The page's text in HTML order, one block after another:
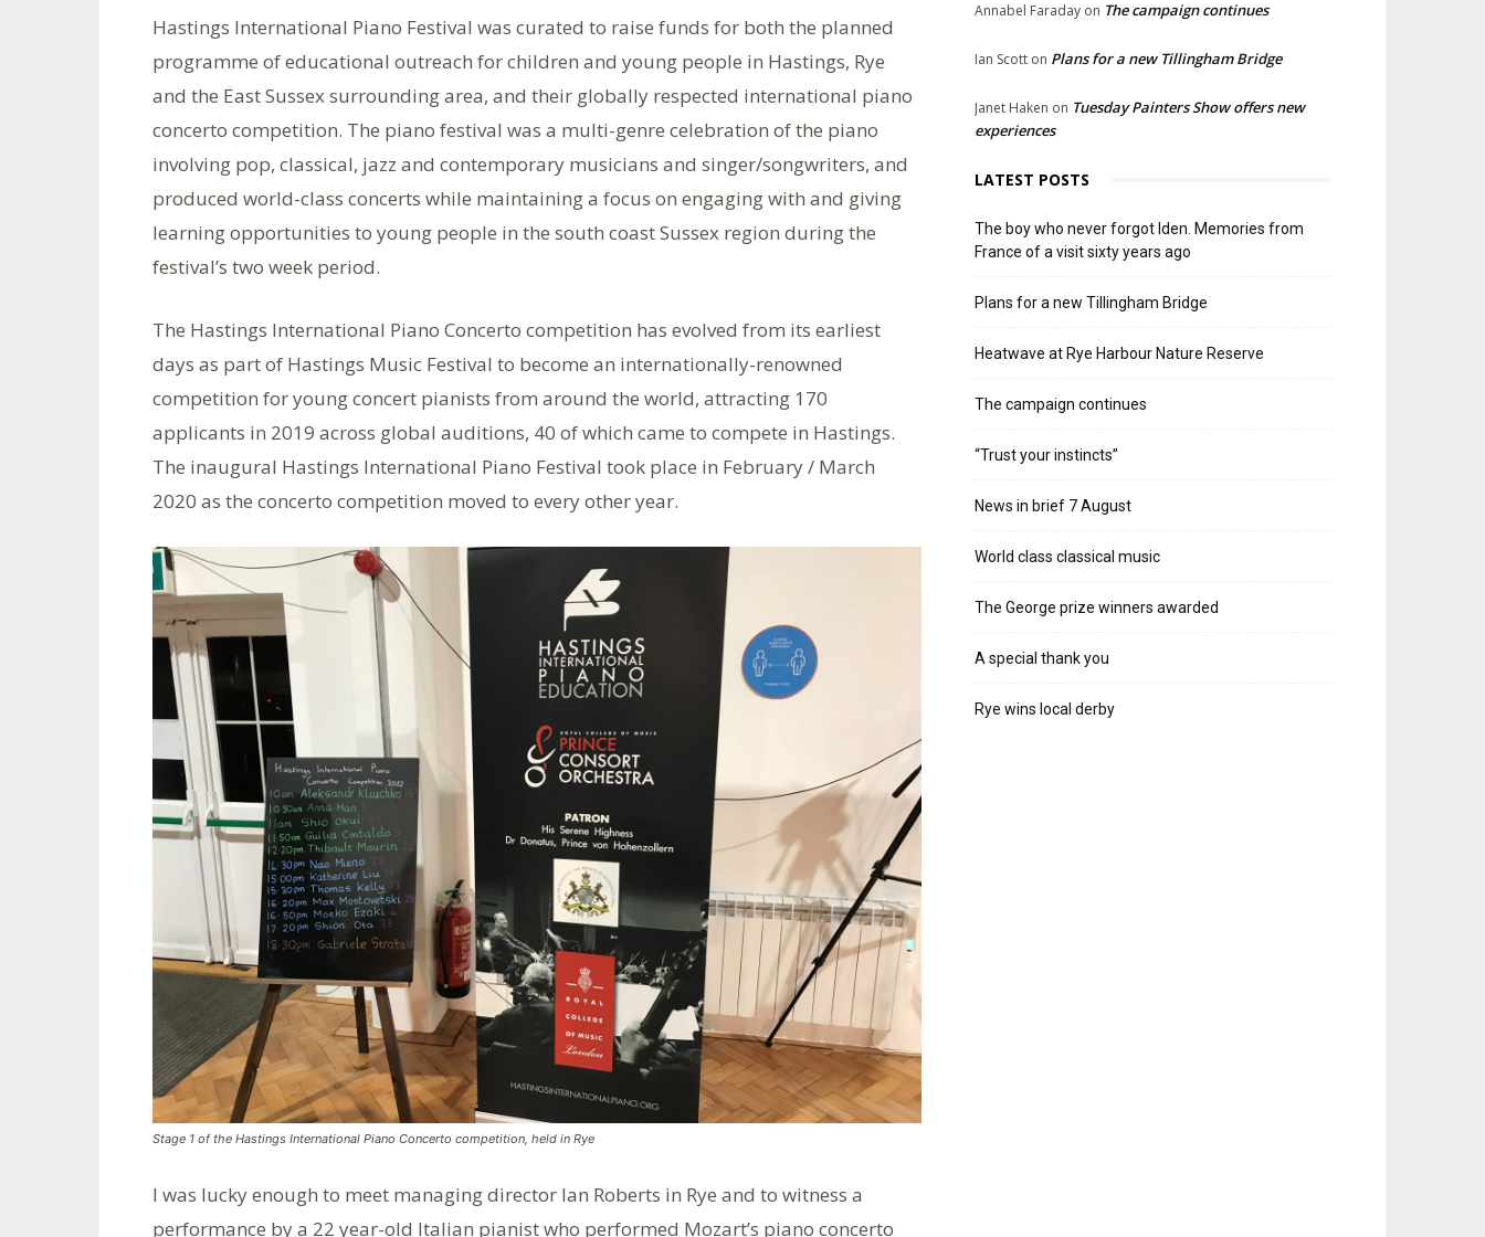
Hastings International Piano Festival was curated to raise funds for both the planned
programme of educational outreach for children and young people in Hastings, Rye
and the East Sussex surrounding area, and their globally respected international piano
concerto competition. The piano festival was a multi-genre celebration of the piano
involving pop, classical, jazz and contemporary musicians and singer/songwriters, and
produced world-class concerts while maintaining a focus on engaging with and giving
learning opportunities to young people in the south coast Sussex region during the
festival’s two week period.
The Hastings International Piano Concerto competition has evolved from its earliest
days as part of Hastings Music Festival to become an internationally-renowned
competition for young concert pianists from around the world, attracting 170
applicants in 2019 across global auditions, 40 of which came to compete in Hastings.
The inaugural Hastings International Piano Festival took place in February / March
2020 as the concerto competition moved to every other year.
Stage 1 of the Hastings International Piano Concerto competition, held in Rye
I was lucky enough to meet managing director Ian Roberts in Rye and to witness a
performance by a 22 year-old Italian pianist who performed Mozart’s piano concerto
Annabel Faraday on The campaign continues
Ian Scott on Plans for a new Tillingham Bridge
Janet Haken on Tuesday Painters Show offers new
experiences
LATEST POSTS
The boy who never forgot Iden. Memories from
France of a visit sixty years ago
Plans for a new Tillingham Bridge
Heatwave at Rye Harbour Nature Reserve
The campaign continues
“Trust your instincts”
News in brief 7 August
World class classical music
The George prize winners awarded
A special thank you
Rye wins local derby